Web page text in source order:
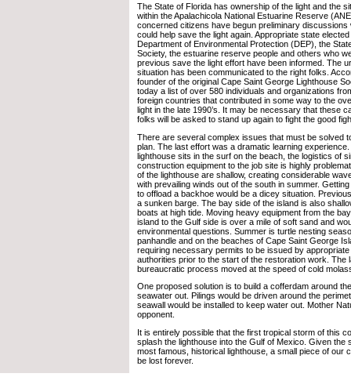
The State of Florida has ownership of the light and the
within the Apalachicola National Estuarine Reserve
concerned citizens have begun preliminary discussions
could help save the light again. Appropriate state
Department of Environmental Protection (DEP), the
Society, the estuarine reserve people and others who
previous save the light effort have been informed. The
situation has been communicated to the right folks.
founder of the original Cape Saint George Lighthouse
today a list of over 580 individuals and organizations
foreign countries that contributed in some way to the
light in the late 1990’s. It may be necessary that these
folks will be asked to stand up again to fight the good
There are several complex issues that must be solved
plan. The last effort was a dramatic learning
lighthouse sits in the surf on the beach, the logistics of
construction equipment to the job site is highly
of the lighthouse are shallow, creating considerable
with prevailing winds out of the south in summer.
to offload a backhoe would be a dicey situation.
a sunken barge. The bay side of the island is also
boats at high tide. Moving heavy equipment from the
island to the Gulf side is over a mile of soft sand and
environmental questions. Summer is turtle nesting
panhandle and on the beaches of Cape Saint George
requiring necessary permits to be issued by
authorities prior to the start of the restoration work. The
bureaucratic process moved at the speed of cold
One proposed solution is to build a cofferdam around
seawater out. Pilings would be driven around the
seawall would be installed to keep water out. Mother
opponent.
It is entirely possible that the first tropical storm of this
splash the lighthouse into the Gulf of Mexico. Given the
most famous, historical lighthouse, a small piece of our
be lost forever.